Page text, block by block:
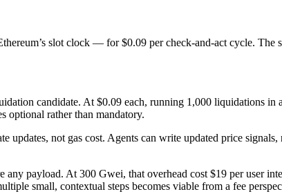
slot clock — for $0.09 per check-and-act cycle. The
candidate. At $0.09 each, running 1,000 liquidations
optional rather than mandatory.
updates, not gas cost. Agents can write updated price
any payload. At 300 Gwei, that overhead cost $19 per user
small, contextual steps becomes viable from a fee